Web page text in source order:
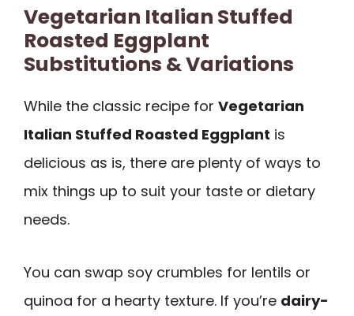
Vegetarian Italian Stuffed
Roasted Eggplant
Substitutions & Variations
While the classic recipe for Vegetarian
Italian Stuffed Roasted Eggplant is
delicious as is, there are plenty of ways to
mix things up to suit your taste or dietary
needs.
You can swap soy crumbles for lentils or
quinoa for a hearty texture. If you’re dairy-